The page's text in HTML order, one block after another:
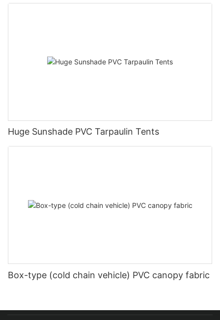
Huge Sunshade PVC Tarpaulin Tents
Box-type (cold chain vehicle) PVC canopy fabric